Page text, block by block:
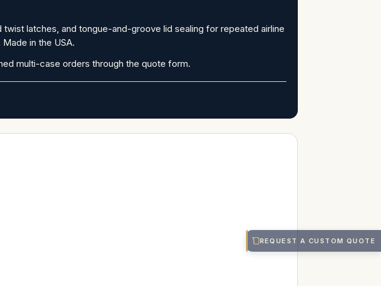
latches, and tongue-and-groove lid sealing for repeated airline
in the USA.
multi-case orders through the quote form.
REQUEST A CUSTOM QUOTE